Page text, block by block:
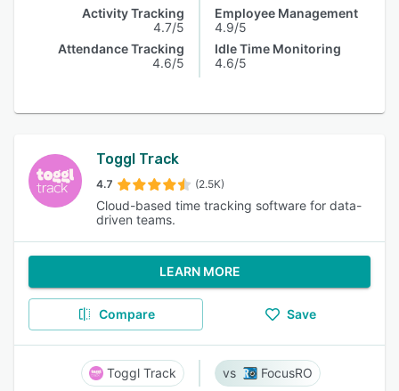
Activity Tracking
4.7/5
Attendance Tracking
4.6/5
Employee Management
4.9/5
Idle Time Monitoring
4.6/5
Toggl Track
4.7 (2.5K)
Cloud-based time tracking software for data-
driven teams.
LEARN MORE
Compare Save
Toggl Track FocusRO